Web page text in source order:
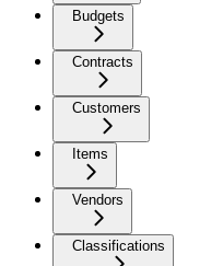
Budgets
Contracts
Customers
Items
Vendors
Classifications